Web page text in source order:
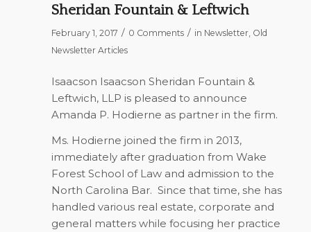
Sheridan Fountain & Leftwich
February 1, 2017 / 0 Comments / in Newsletter, Old
Newsletter Articles
Isaacson Isaacson Sheridan Fountain &
Leftwich, LLP is pleased to announce
Amanda P. Hodierne as partner in the firm.
Ms. Hodierne joined the firm in 2013,
immediately after graduation from Wake
Forest School of Law and admission to the
North Carolina Bar. Since that time, she has
handled various real estate, corporate and
general matters while focusing her practice